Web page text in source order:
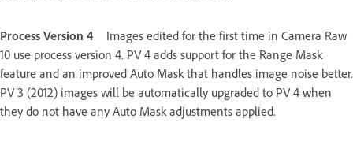
Process Version 4
Images edited for the first time in Camera Raw
10 use process version 4. PV 4 adds support for the Range Mask
feature and an improved Auto Mask that handles image noise better.
PV 3 (2012) images will be automatically upgraded to PV 4 when
they do not have any Auto Mask adjustments applied.